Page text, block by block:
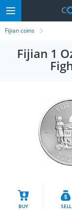
Fijian coins
Fijian 1
BUY SELL